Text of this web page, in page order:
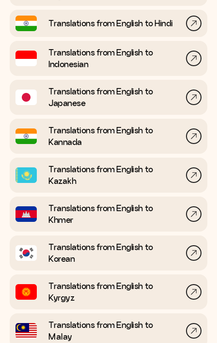
Translations from English toHindi
Translations from English to
Indonesian
Translations from English to
Japanese
Translations from English to
Kannada
Translations from English to
Kazakh
Translations from English to
Khmer
Translations from English to
Korean
Translations from English to
Kyrgyz
Translations from English to
Malay